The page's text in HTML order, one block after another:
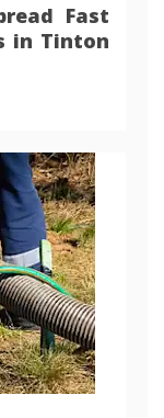
Fast
in Tinton